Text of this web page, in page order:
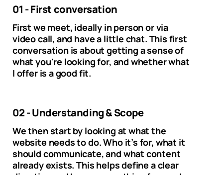
01 - First conversation
First we meet, ideally in person or via
video call, and have a little chat. This first
conversation is about getting a sense of
what you're looking for, and whether what
I offer is a good fit.
02 - Understanding & Scope
We then start by looking at what the
website needs to do. Who it’s for, what it
should communicate, and what content
already exists. This helps define a clear